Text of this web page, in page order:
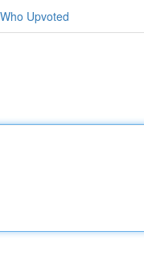
Who Upvoted